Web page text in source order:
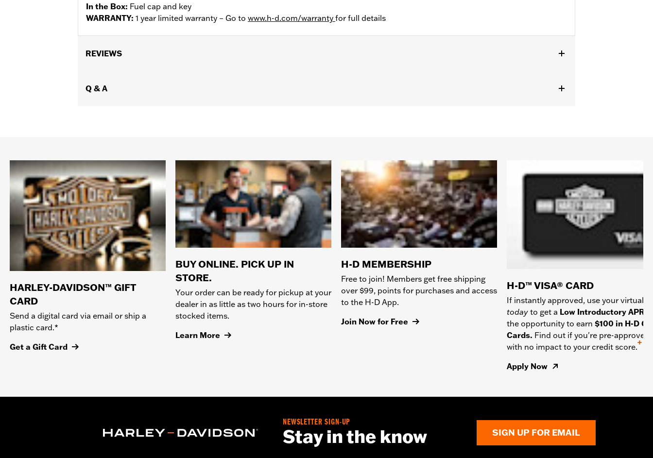
In the Box: Fuel cap and key
WARRANTY: 1 year limited warranty – Go to www.h-d.com/warranty for full details
REVIEWS
Q & A
HARLEY-DAVIDSON™ GIFT
CARD
Send a digital card via email or ship a
plastic card.*
Get a Gift Card
BUY ONLINE. PICK UP IN
STORE.
Your order can be ready for pickup at your
dealer in as little as two hours for in-store
stocked items.
Learn More
H-D MEMBERSHIP
Free to join! Members get free shipping
over $99, points for purchases and access
to the H-D App.
Join Now for Free
H-D™ VISA® CARD
If instantly approved, use your virtual
today to get a Low Introductory APR
the opportunity to earn $100 in H-D
Cards. Find out if you're pre-approved
with no impact to your credit score.
+
Apply Now
NEWSLETTER SIGN-UP
Stay in the know SIGN UP FOR EMAIL